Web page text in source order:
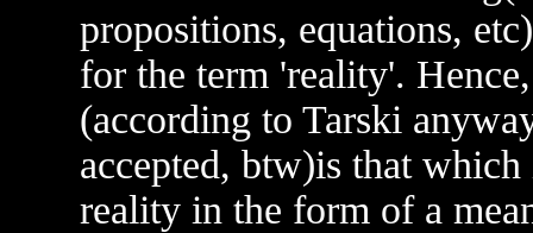
propositions, equations,
for the term 'reality'.
(according to Tarski
accepted, btw)is that
reality in the form of a